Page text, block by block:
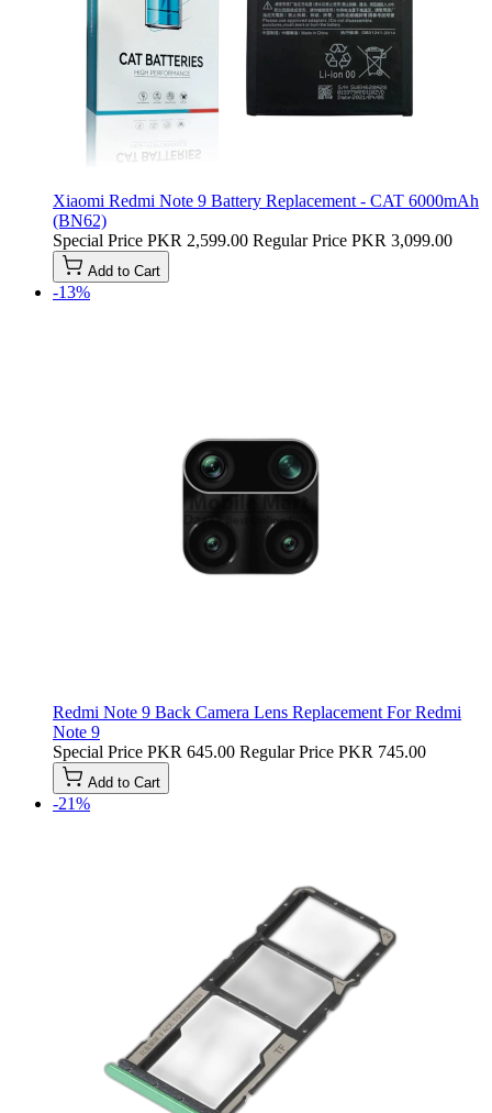
Xiaomi Redmi Note 9 Battery Replacement - CAT 6000mAh
(BN62)
Special Price PKR 2,599.00 Regular Price PKR 3,099.00
Add to Cart
-13%
Redmi Note 9 Back Camera Lens Replacement For Redmi
Note 9
Special Price PKR 645.00 Regular Price PKR 745.00
Add to Cart
-21%